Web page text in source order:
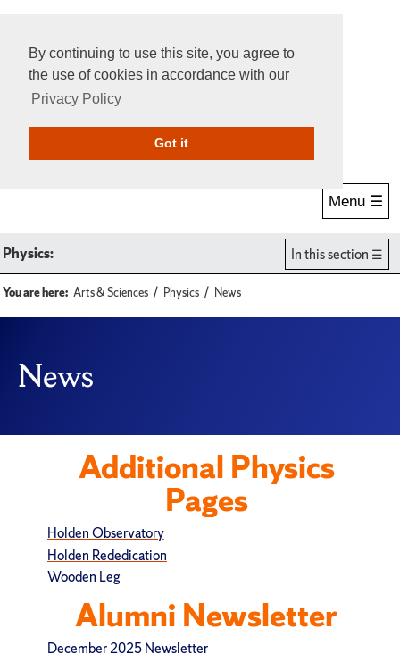
By continuing to use this site, you agree to
the use of cookies in accordance with our
Privacy Policy
Got itGive Online
Menu ☰
Physics: In this section
You are here: Arts & Sciences Physics News
News
Additional Physics
Pages
Holden Observatory
Holden Rededication
Wooden Leg
Alumni Newsletter
December 2025 Newsletter